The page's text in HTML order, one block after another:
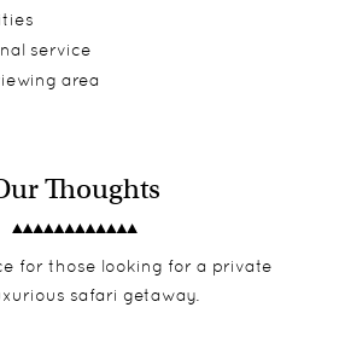
service
area
Thoughts
for those looking for a private
safari getaway.